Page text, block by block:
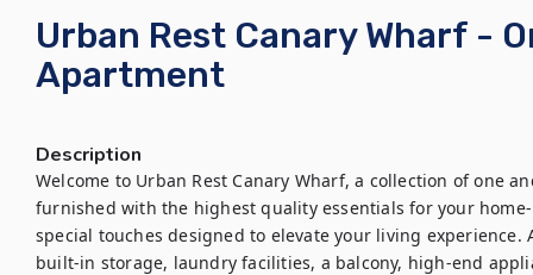
Urban Rest Canary Wharf -
Apartment
Description
Welcome to Urban Rest Canary Wharf, a collection of one
furnished with the highest quality essentials for your
special touches designed to elevate your living
built-in storage, laundry facilities, a balcony, high-end